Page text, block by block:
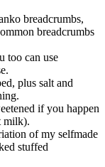
breadcrumbs,
breadcrumbs
too can use
plus salt and
if you happen
milk).
of my selfmade
stuffed